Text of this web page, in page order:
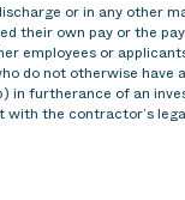
or in any other
their own pay or the
employees or
do not otherwise have
in furtherance of an
with the contractor’s